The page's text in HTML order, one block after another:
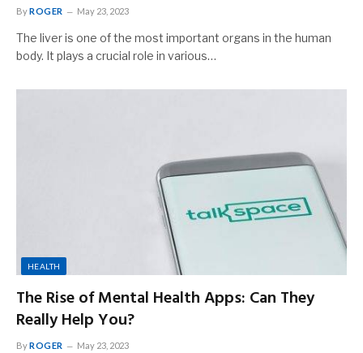
ByROGER May 23, 2023
The liver is one of the most important organs in the human
body. It plays a crucial role in various…
HEALTH
The Rise of Mental Health Apps: Can They
Really Help You?
ByROGER May 23, 2023